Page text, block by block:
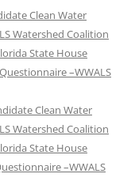
Clean Water
Watershed Coalition
State House
–WWALS
Clean Water
Watershed Coalition
State House
–WWALS